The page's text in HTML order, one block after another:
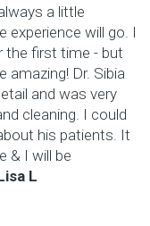
a little
experience will go. I
the first time - but
amazing! Dr. Sibia
and was very
cleaning. I could
his patients. It
& I will be
L